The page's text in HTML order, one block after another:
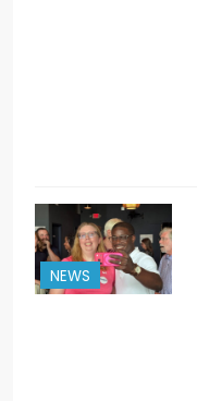
NEWS